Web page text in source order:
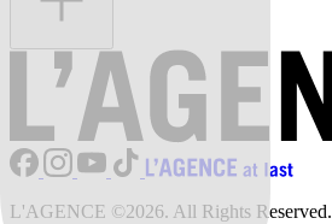
L'AGENCE ©2026. All Rights Reserved.